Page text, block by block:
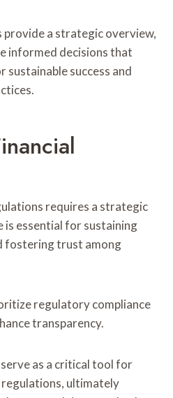
provide a strategic overview,
informed decisions that
success and
requires a strategic
is essential for sustaining
fostering trust among
regulatory compliance
transparency.
as a critical tool for
regulations, ultimately